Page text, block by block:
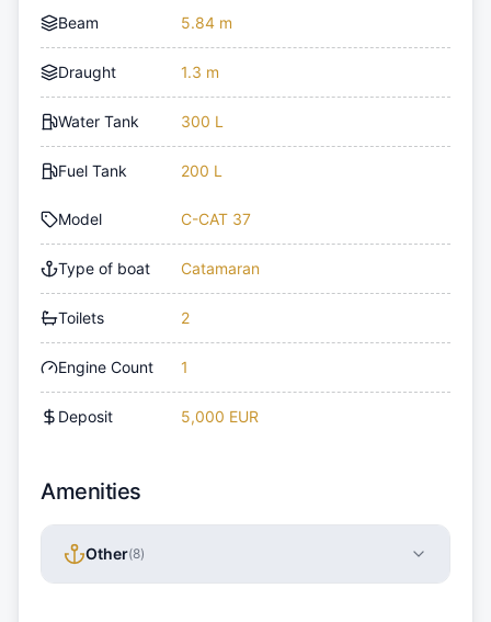
Beam 5.84 m
Draught 1.3 m
Water Tank 300 L
Fuel Tank 200 L
Model C-CAT 37
Type of boat Catamaran
Toilets 2
Engine Count 1
Deposit 5,000 EUR
Amenities
Other(8)